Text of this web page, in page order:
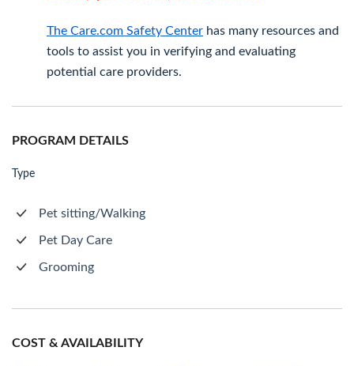
The Care.com Safety Center has many resources and
tools to assist you in verifying and evaluating
potential care providers.
PROGRAM DETAILS
Type
Pet sitting/Walking
Pet Day Care
Grooming
COST & AVAILABILITY